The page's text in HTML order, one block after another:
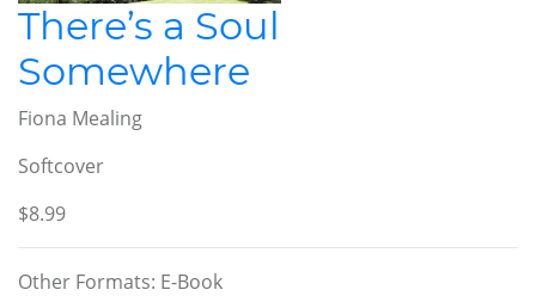
There’s a Soul
Somewhere
Fiona Mealing
Softcover
$8.99
Other Formats: E-Book